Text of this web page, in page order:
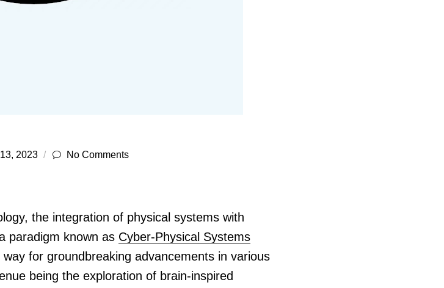
2023 No Comments
the integration of physical systems with
paradigm known as Cyber-Physical Systems
for groundbreaking advancements in various
being the exploration of brain-inspired